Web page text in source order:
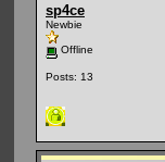
sp4ce
Newbie
Offline
Posts: 13